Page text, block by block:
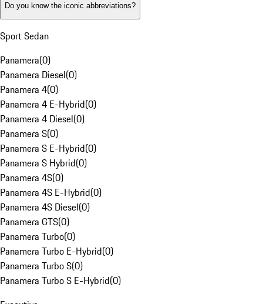
Do you know the iconic abbreviations?
Sport Sedan
Panamera(0)
Panamera Diesel(0)
Panamera 4(0)
Panamera 4 E-Hybrid(0)
Panamera 4 Diesel(0)
Panamera S(0)
Panamera S E-Hybrid(0)
Panamera S Hybrid(0)
Panamera 4S(0)
Panamera 4S E-Hybrid(0)
Panamera 4S Diesel(0)
Panamera GTS(0)
Panamera Turbo(0)
Panamera Turbo E-Hybrid(0)
Panamera Turbo S(0)
Panamera Turbo S E-Hybrid(0)